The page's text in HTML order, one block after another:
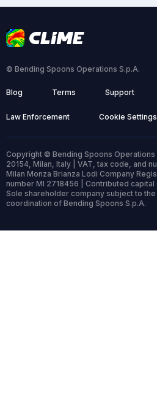
© Bending Spoons Operations S.p.A.
Blog Terms Support
Law Enforcement Cookie Settings
Copyright © Bending Spoons Operations
20154, Milan, Italy | VAT, tax code, and
Milan Monza Brianza Lodi Company
number MI 2718456 | Contributed capital
Sole shareholder company subject to the
coordination of Bending Spoons S.p.A.